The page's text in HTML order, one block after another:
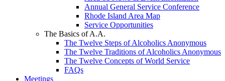
Annual General Service Conference
Rhode Island Area Map
Service Opportunities
The Basics of A.A.
The Twelve Steps of Alcoholics Anonymous
The Twelve Traditions of Alcoholics Anonymous
The Twelve Concepts of World Service
FAQs
Meetings